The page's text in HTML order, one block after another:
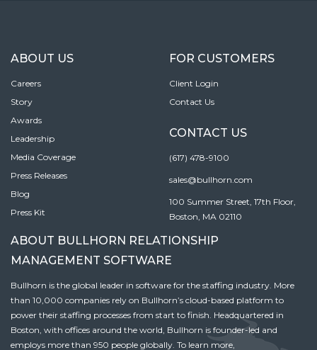
ABOUT US
Careers
Story
Awards
Leadership
Media Coverage
Press Releases
Blog
Press Kit
FOR CUSTOMERS
Client Login
Contact Us
CONTACT US
(617) 478-9100
sales@bullhorn.com
100 Summer Street, 17th Floor,
Boston, MA 02110
ABOUT BULLHORN RELATIONSHIP
MANAGEMENT SOFTWARE
Bullhorn is the global leader in software for the staffing industry. More
than 10,000 companies rely on Bullhorn’s cloud-based platform to
power their staffing processes from start to finish. Headquartered in
Boston, with offices around the world, Bullhorn is founder-led and
employs more than 950 people globally. To learn more,